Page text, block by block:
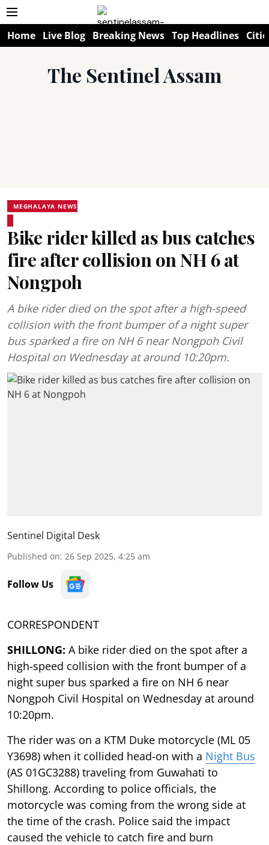
Home Live Blog Breaking News Top Headlines
The Sentinel Assam
MEGHALAYA NEWS
Bike rider killed as bus catches
fire after collision on NH 6 at
Nongpoh
A bike rider died on the spot after a high-speed
collision with the front bumper of a night super
bus sparked a fire on NH 6 near Nongpoh Civil
Hospital on Wednesday at around 10:20pm.
Sentinel Digital Desk
Published on: 26 Sep 2025, 4:25 am
Follow Us
CORRESPONDENT
SHILLONG: A bike rider died on the spot after a
high-speed collision with the front bumper of a
night super bus sparked a fire on NH 6 near
Nongpoh Civil Hospital on Wednesday at around
10:20pm.
The rider was on a KTM Duke motorcycle (ML 05
Y3698) when it collided head-on with a Night Bus
(AS 01GC3288) traveling from Guwahati to
Shillong. According to police officials, the
motorcycle was coming from the wrong side at
the time of the crash. Police said the impact
caused the vehicle to catch fire and burn